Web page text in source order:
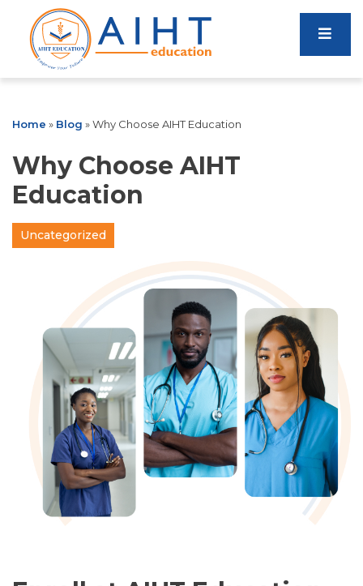
Home » Blog »Why Choose AIHT Education
Why Choose AIHT
Education
Uncategorized